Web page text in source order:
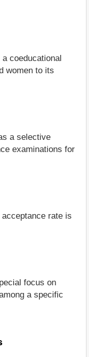
coeducational
women to its
a selective
examinations for
rate is
focus on
a specific